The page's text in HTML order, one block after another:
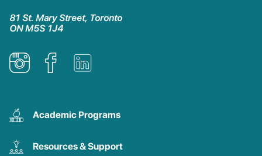
81 St. Mary Street, Toronto
ON M5S 1J4
Academic Programs
Resources & Support